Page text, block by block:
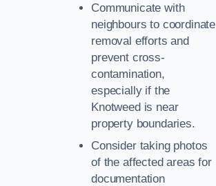
Communicate with
neighbours to coordinate
removal efforts and
prevent cross-
contamination,
especially if the
Knotweed is near
property boundaries.
Consider taking photos
of the affected areas for
documentation